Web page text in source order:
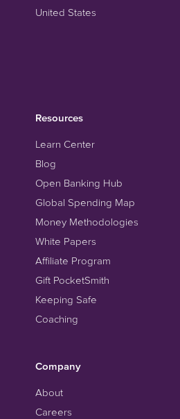
United States
Resources
Learn Center
Blog
Open Banking Hub
Global Spending Map
Money Methodologies
White Papers
Affiliate Program
Gift PocketSmith
Keeping Safe
Coaching
Company
About
Careers